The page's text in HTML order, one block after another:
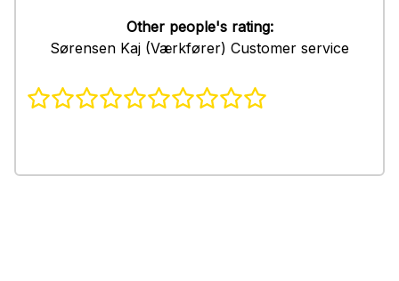
Other people's rating:
Sørensen Kaj (Værkfører) Customer service